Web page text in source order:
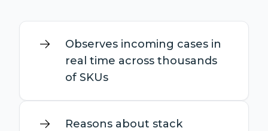
Observes incoming cases in
real time across thousands
of SKUs
Reasons about stack